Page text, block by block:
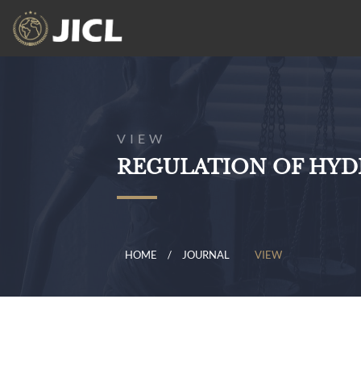
VIEW
REGULATION OF
HOME JOURNAL VIEW